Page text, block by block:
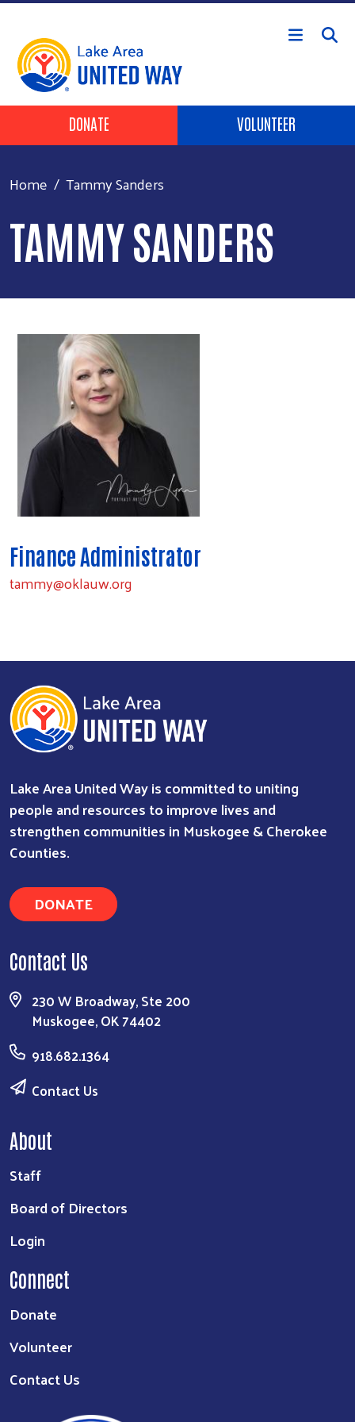
Skip to main content
Header Buttons
DONATE VOLUNTEER
Home Tammy Sanders
TAMMY SANDERS
Finance Administrator
tammy@oklauw.org
Lake Area United Way is committed to uniting
people and resources to improve lives and
strengthen communities in Muskogee & Cherokee
Counties.
DONATE
Contact Us
230 W Broadway, Ste 200
Muskogee, OK 74402
918.682.1364
Contact Us
About
Staff
Board of Directors
Login
Connect
Donate
Volunteer
Contact Us